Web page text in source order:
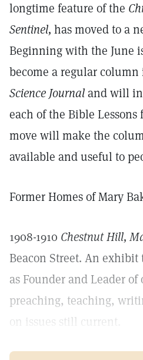
longtime feature of the
Sentinel, has moved to a
Beginning with the June
become a regular column
Science Journaland will
each of the Bible
move will make the
available and useful to
Former Homes of Mary
1908-1910 Chestnut Hill,
Beacon Street. An exhibit
as Founder and Leader
preaching, teaching,
on issues still current.